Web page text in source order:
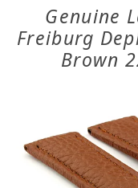
Genuine
Freiburg
Brown